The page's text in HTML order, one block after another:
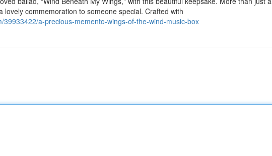
commemoration to someone special. Crafted with
a-precious-memento-wings-of-the-wind-music-box